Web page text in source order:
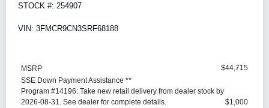
STOCK #: 254907
VIN: 3FMCR9CN3SRF68188
MSRP
$44,715
SSE Down Payment Assistance **
Program #14196: Take new retail delivery from dealer stock by
2026-08-31. See dealer for complete details.
$1,000